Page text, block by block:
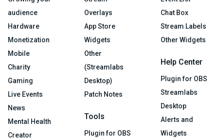
audience
Hardware
Monetization
Mobile
Charity
Gaming
Live Events
News
Mental Health
Creator
Overlays
App Store
Widgets
Other
(Streamlabs
Desktop)
Patch Notes
Tools
Plugin for OBS
Chat Box
Stream Labels
Other Widgets
Help Center
Plugin for OBS
Streamlabs
Desktop
Alerts and
Widgets